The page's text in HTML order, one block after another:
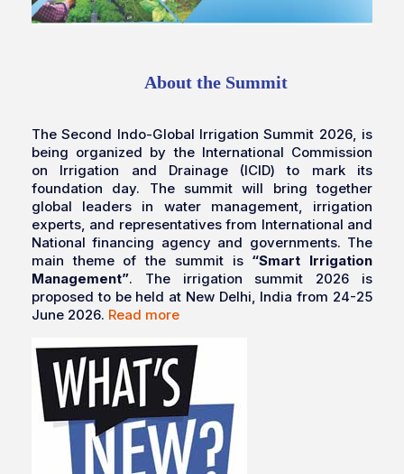
About the Summit
The Second Indo-Global Irrigation Summit 2026, is
being organized by the International Commission
on Irrigation and Drainage (ICID) to mark its
foundation day. The summit will bring together
global leaders in water management, irrigation
experts, and representatives from International and
National financing agency and governments. The
main theme of the summit is “Smart Irrigation
Management”. The irrigation summit 2026 is
proposed to be held at New Delhi, India from 24-25
June 2026. Read more